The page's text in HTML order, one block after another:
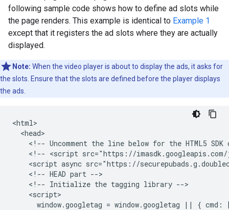
following sample code shows how to define ad slots while
the page renders. This example is identical to Example 1
except that it registers the ad slots where they are actually
displayed.
Note: When the video player is about to display the ads, it asks for
the slots. Ensure that the slots are defined before the player displays
the ads.
<html>
  <head>
<!-- Uncomment the line below for the HTML5 SDK
<!-- <script src="https://
<script async src="https://
    <!-- HEAD part -->
    <!-- Initialize the tagging library -->
    <script>
window.googletag = window.googletag || { cmd: